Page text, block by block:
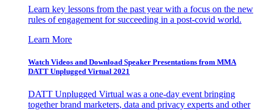
Learn key lessons from the past year with a focus on the new
rules of engagement for succeeding in a post-covid world.
Learn More
Watch Videos and Download Speaker Presentations from MMA
DATT Unplugged Virtual 2021
DATT Unplugged Virtual was a one-day event bringing
together brand marketers, data and privacy experts and other